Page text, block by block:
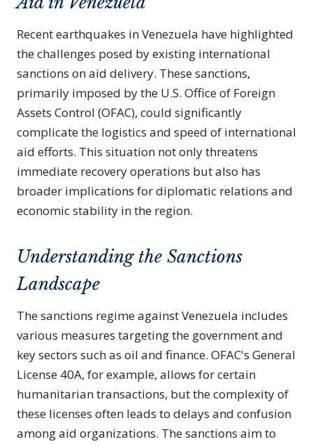
Recent earthquakes in Venezuela have highlighted
the challenges posed by existing international
sanctions on aid delivery. These sanctions,
primarily imposed by the U.S. Office of Foreign
Assets Control (OFAC), could significantly
complicate the logistics and speed of international
aid efforts. This situation not only threatens
immediate recovery operations but also has
broader implications for diplomatic relations and
economic stability in the region.
Understanding the Sanctions
Landscape
The sanctions regime against Venezuela includes
various measures targeting the government and
key sectors such as oil and finance. OFAC's General
License 40A, for example, allows for certain
humanitarian transactions, but the complexity of
these licenses often leads to delays and confusion
among aid organizations. The sanctions aim to